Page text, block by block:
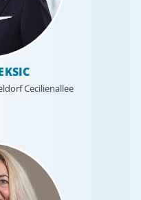
Cecilienallee